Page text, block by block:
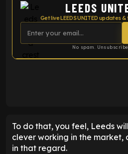
LEEDS
Get live LEEDS UNITED updates
No spam.
To do that, you feel, Leeds
clever working in the market,
in that regard.